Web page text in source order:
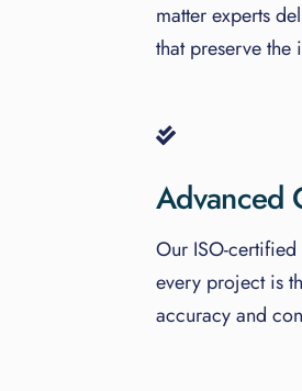
matter experts
that preserve the
Advanced
Our ISO-certified
every project is
accuracy and